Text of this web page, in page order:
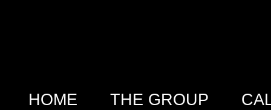
HOME THE GROUP